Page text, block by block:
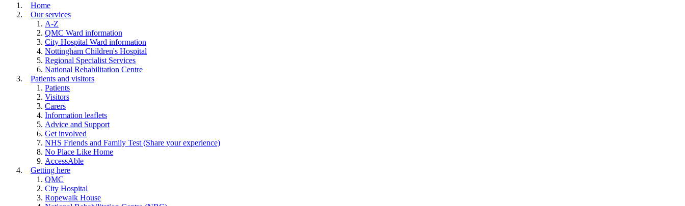
Home
Our services
A-Z
QMC Ward information
City Hospital Ward information
Nottingham Children's Hospital
Regional Specialist Services
National Rehabilitation Centre
Patients and visitors
Patients
Visitors
Carers
Information leaflets
Advice and Support
Get involved
NHS Friends and Family Test (Share your experience)
No Place Like Home
AccessAble
Getting here
QMC
City Hospital
Ropewalk House